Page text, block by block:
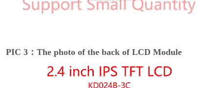
PIC 3：The photo of the back of LCD Module